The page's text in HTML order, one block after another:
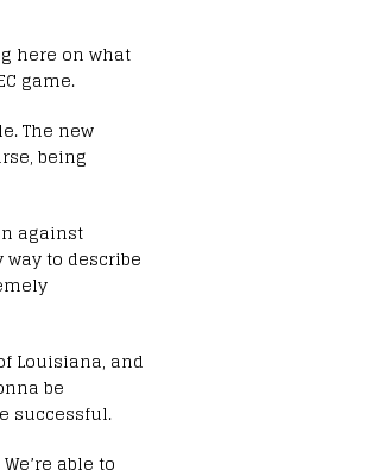
here on what
game.
The new
being
against
way to describe
Louisiana, and
be
successful.
able to